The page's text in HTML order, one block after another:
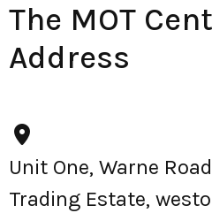
The MOT
Address
Unit One, Warne
Trading Estate,